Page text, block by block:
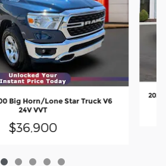
Big Horn/Lone Star Truck V6
24V VVT
$36,900
2020